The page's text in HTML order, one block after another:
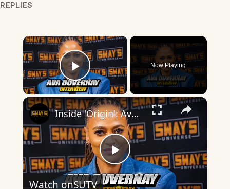
REPLIES
×
Play Video
Now Playing
×
Play
Inside 'Origin': Ava DuVernay's Bold Take on 'Caste' - Transformative Cinema 🌟 | SWAY’S UNIVERSE
Watch onSUTV